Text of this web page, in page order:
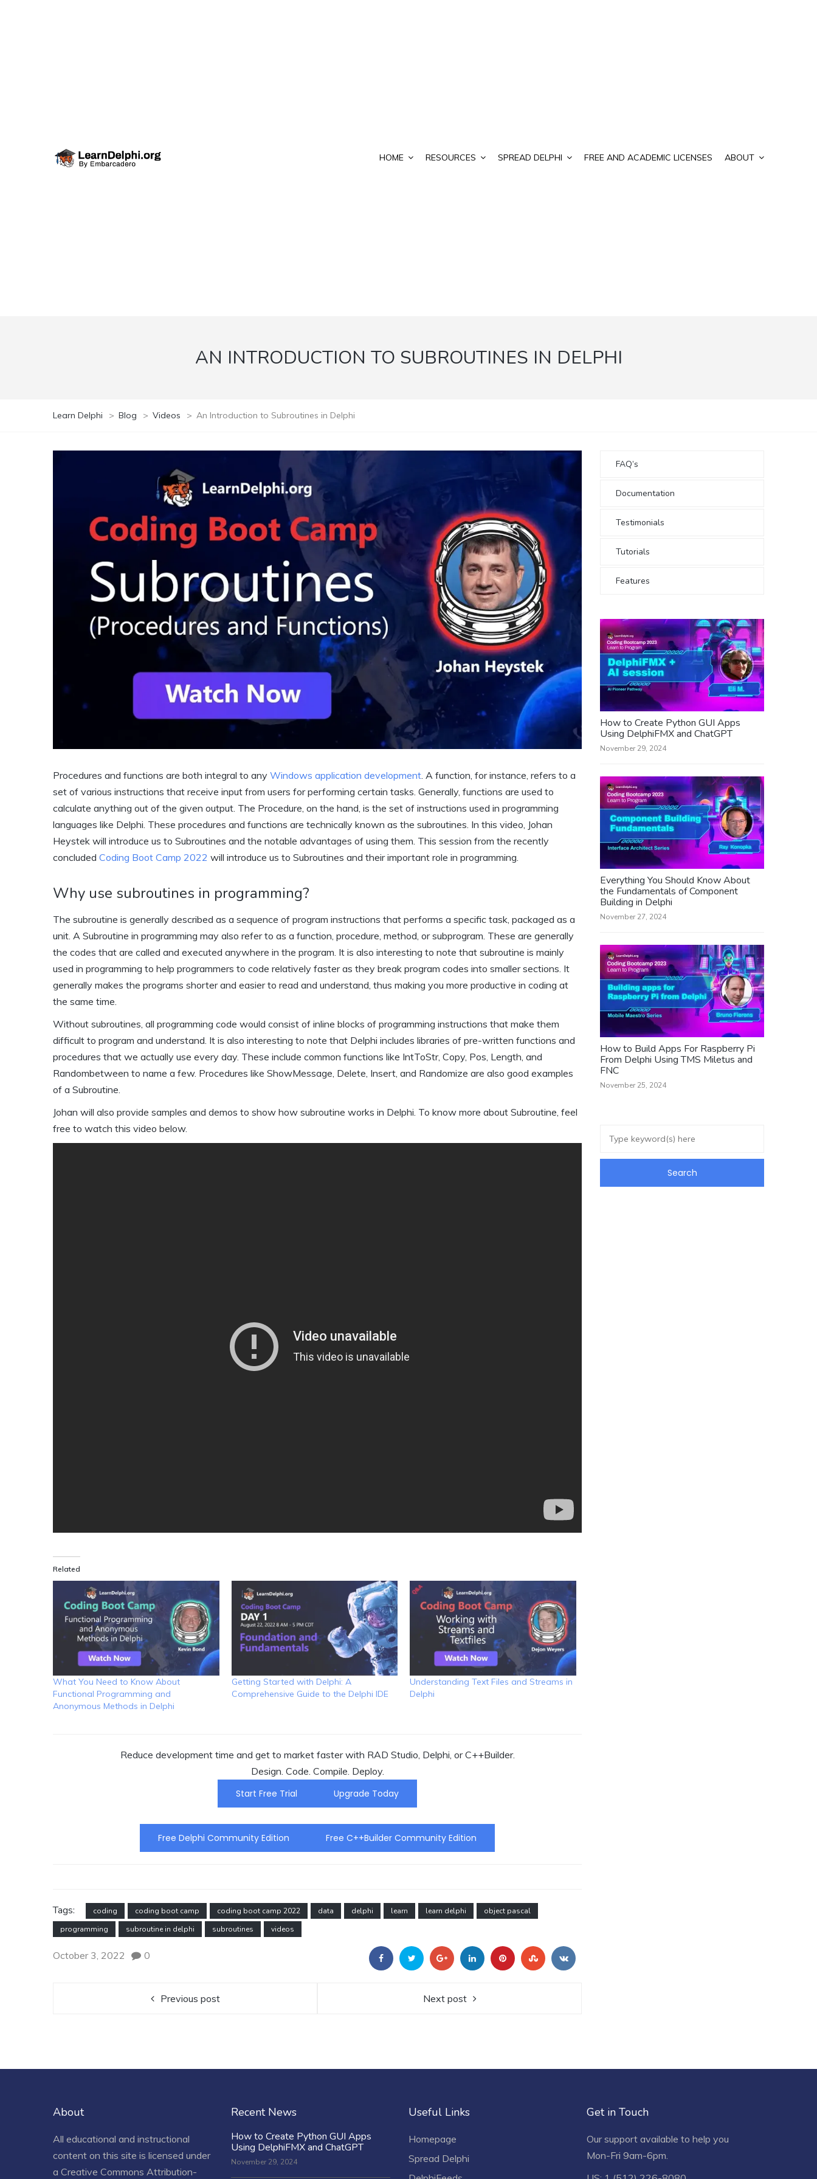
HOME RESOURCES SPREAD DELPHI FREE AND ACADEMIC LICENSES ABOUT
AN INTRODUCTION TO SUBROUTINES IN DELPHI
Learn Delphi > Blog > Videos > An Introduction to Subroutines in Delphi
Procedures and functions are both integral to any Windows application development . A function, for instance, refers to a
set of various instructions that receive input from users for performing certain tasks. Generally, functions are used to
calculate anything out of the given output. The Procedure, on the hand, is the set of instructions used in programming
languages like Delphi. These procedures and functions are technically known as the subroutines. In this video, Johan
Heystek will introduce us to Subroutines and the notable advantages of using them. This session from the recently
concluded Coding Boot Camp 2022 will introduce us to Subroutines and their important role in programming.
Why use subroutines in programming?
The subroutine is generally described as a sequence of program instructions that performs a specific task, packaged as a
unit. A Subroutine in programming may also refer to as a function, procedure, method, or subprogram. These are generally
the codes that are called and executed anywhere in the program. It is also interesting to note that subroutine is mainly
used in programming to help programmers to code relatively faster as they break program codes into smaller sections. It
generally makes the programs shorter and easier to read and understand, thus making you more productive in coding at
the same time.
Without subroutines, all programming code would consist of inline blocks of programming instructions that make them
difficult to program and understand. It is also interesting to note that Delphi includes libraries of pre-written functions and
procedures that we actually use every day. These include common functions like IntToStr, Copy, Pos, Length, and
Randombetween to name a few. Procedures like ShowMessage, Delete, Insert, and Randomize are also good examples
of a Subroutine.
Johan will also provide samples and demos to show how subroutine works in Delphi. To know more about Subroutine, feel
free to watch this video below.
Related
What You Need to Know About
Functional Programming and
Anonymous Methods in Delphi
Getting Started with Delphi: A
Comprehensive Guide to the Delphi IDE
Understanding Text Files and Streams in
Delphi
Reduce development time and get to market faster with RAD Studio, Delphi, or C++Builder.
Design. Code. Compile. Deploy.
Start Free Trial
Upgrade Today
Free Delphi Community Edition Free C++Builder Community Edition
Tags: coding coding boot camp coding boot camp 2022 data delphi learn learn delphi
object pascal
programming
subroutine in delphi subroutines videos
October 3, 2022 0
Previous post Next post
FAQ’s
Documentation
Testimonials
Tutorials
Features
How to Create Python GUI Apps
Using DelphiFMX and ChatGPT
November 29, 2024
Everything You Should Know About
the Fundamentals of Component
Building in Delphi
November 27, 2024
How to Build Apps For Raspberry Pi
From Delphi Using TMS Miletus and
FNC
November 25, 2024
About
All educational and instructional
content on this site is licensed under
a Creative Commons Attribution-
Recent News
How to Create Python GUI Apps
Using DelphiFMX and ChatGPT
November 29, 2024
Useful Links
Homepage
Spread Delphi
Get in Touch
Our support available to help you
Mon-Fri 9am-6pm.